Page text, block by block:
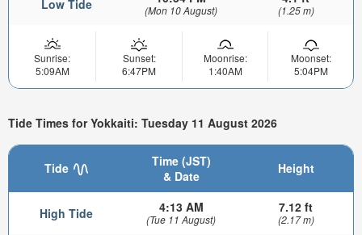
Low Tide (Mon 10 August) (1.25 m)
Sunrise:
5:09AM
Sunset:
6:47PM
Moonrise:
1:40AM
Moonset:
5:04PM
Tide Times for Yokkaiti: Tuesday 11 August 2026
Tide
Time (JST)
& Date
Height
High Tide 4:13 AM
(Tue 11 August)
7.12 ft
(2.17 m)